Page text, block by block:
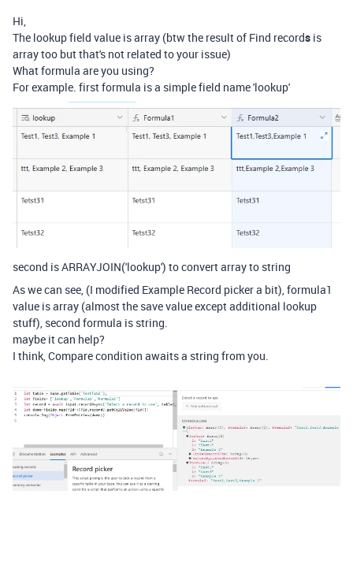
Hi,
The lookup field value is array (btw the result of Find records is
array too but that's not related to your issue)
What formula are you using?
For example. first formula is a simple field name 'lookup'
second is ARRAYJOIN('lookup') to convert array to string
As we can see, (I modified Example Record picker a bit), formula1
value is array (almost the save value except additional lookup
stuff), second formula is string.
maybe it can help?
I think, Compare condition awaits a string from you.